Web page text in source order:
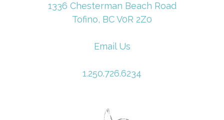
1336 Chesterman Beach Road
Tofino, BC V0R 2Z0
Email Us
1.250.726.6234